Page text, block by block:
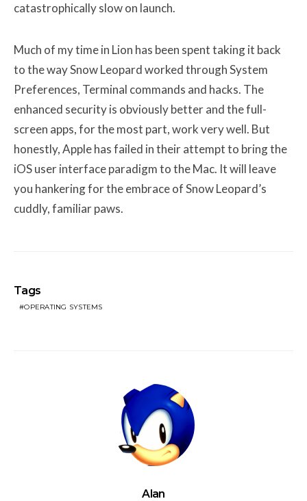
catastrophically slow on launch.
Much of my time in Lion has been spent taking it back
to the way Snow Leopard worked through System
Preferences, Terminal commands and hacks. The
enhanced security is obviously better and the full-
screen apps, for the most part, work very well. But
honestly, Apple has failed in their attempt to bring the
iOS user interface paradigm to the Mac. It will leave
you hankering for the embrace of Snow Leopard’s
cuddly, familiar paws.
Tags
OPERATING SYSTEMS
Alan